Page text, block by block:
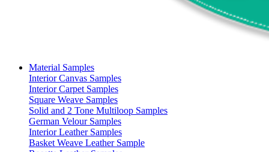
Material Samples
Interior Canvas Samples
Interior Carpet Samples
Square Weave Samples
Solid and 2 Tone Multiloop Samples
German Velour Samples
Interior Leather Samples
Basket Weave Leather Sample